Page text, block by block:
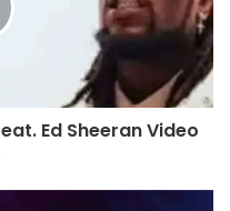
Ed Sheeran Video